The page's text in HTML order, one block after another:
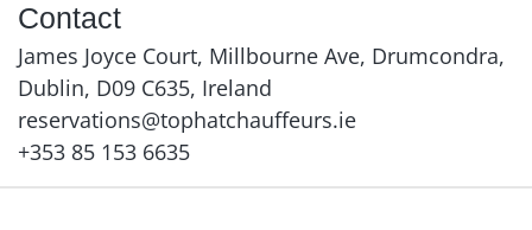
Contact
James Joyce Court, Millbourne Ave, Drumcondra,
Dublin, D09 C635, Ireland
reservations@tophatchauffeurs.ie
+353 85 153 6635